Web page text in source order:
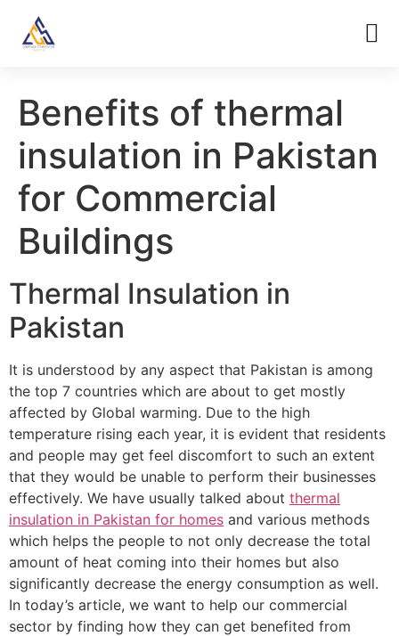
Benefits of thermal
insulation in Pakistan
for Commercial
Buildings
Thermal Insulation in
Pakistan
It is understood by any aspect that Pakistan is among
the top 7 countries which are about to get mostly
affected by Global warming. Due to the high
temperature rising each year, it is evident that residents
and people may get feel discomfort to such an extent
that they would be unable to perform their businesses
effectively. We have usually talked about thermal
insulation in Pakistan for homes and various methods
which helps the people to not only decrease the total
amount of heat coming into their homes but also
significantly decrease the energy consumption as well.
In today’s article, we want to help our commercial
sector by finding how they can get benefited from